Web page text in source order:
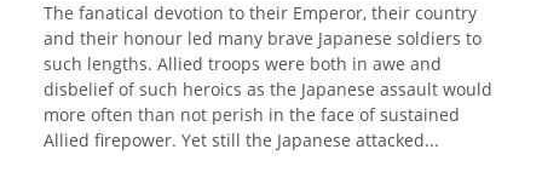
The fanatical devotion to their Emperor, their country
and their honour led many brave Japanese soldiers to
such lengths. Allied troops were both in awe and
disbelief of such heroics as the Japanese assault would
more often than not perish in the face of sustained
Allied firepower. Yet still the Japanese attacked...